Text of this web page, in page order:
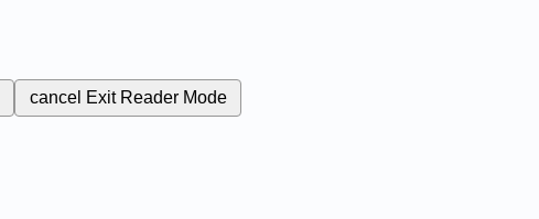
cancel Exit Reader Mode